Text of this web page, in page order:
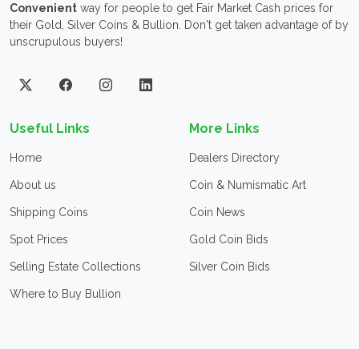
Convenient way for people to get Fair Market Cash prices for
their Gold, Silver Coins & Bullion. Don't get taken advantage of by
unscrupulous buyers!
Useful Links
Home
About us
Shipping Coins
Spot Prices
Selling Estate Collections
Where to Buy Bullion
More Links
Dealers Directory
Coin & Numismatic Art
Coin News
Gold Coin Bids
Silver Coin Bids